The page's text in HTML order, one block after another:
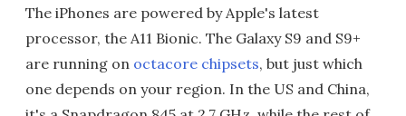
The iPhones are powered by Apple's latest
processor, the A11 Bionic. The Galaxy S9 and S9+
are running on octacore chipsets, but just which
one depends on your region. In the US and China,